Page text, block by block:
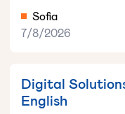
Sofia
7/8/2026
Digital
English